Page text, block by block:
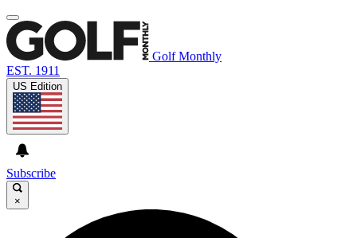
Golf Monthly
EST. 1911
US Edition
Subscribe
×